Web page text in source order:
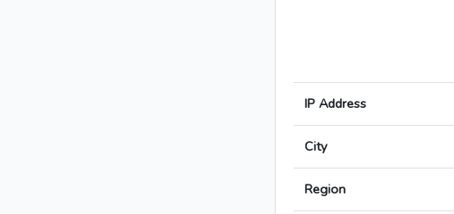
IP Address
City
Region